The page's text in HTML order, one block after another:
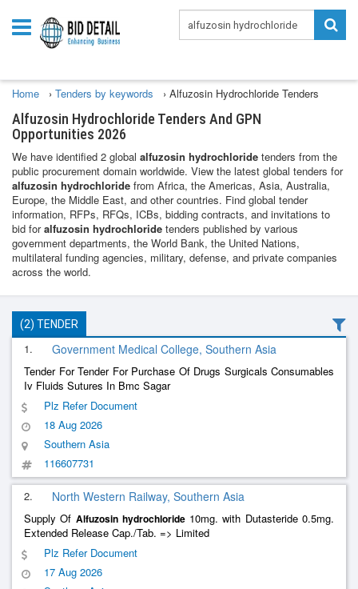
Home › Tenders by keywords › Alfuzosin Hydrochloride Tenders
Alfuzosin Hydrochloride Tenders And GPN
Opportunities 2026
We have identified 2 global alfuzosin hydrochloride tenders from the
public procurement domain worldwide. View the latest global tenders for
alfuzosin hydrochloride from Africa, the Americas, Asia, Australia,
Europe, the Middle East, and other countries. Find global tender
information, RFPs, RFQs, ICBs, bidding contracts, and invitations to
bid foralfuzosin hydrochloride tenders published by various
government departments, the World Bank, the United Nations,
multilateral funding agencies, military, defense, and private companies
across the world.
(2) TENDER
1. Government Medical College, Southern Asia
Tender For Tender For Purchase Of Drugs Surgicals Consumables
Iv Fluids Sutures In Bmc Sagar
Plz Refer Document
18 Aug 2026
Southern Asia
116607731
2. North Western Railway, Southern Asia
Supply Of Alfuzosin hydrochloride10mg. with Dutasteride 0.5mg.
Extended Release Cap./Tab. => Limited
Plz Refer Document
17 Aug 2026